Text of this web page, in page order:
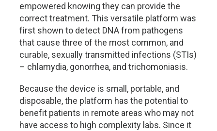
empowered knowing they can provide the
correct treatment. This versatile platform was
first shown to detect DNA from pathogens
that cause three of the most common, and
curable, sexually transmitted infections (STIs)
– chlamydia, gonorrhea, and trichomoniasis.
Because the device is small, portable, and
disposable, the platform has the potential to
benefit patients in remote areas who may not
have access to high complexity labs. Since it